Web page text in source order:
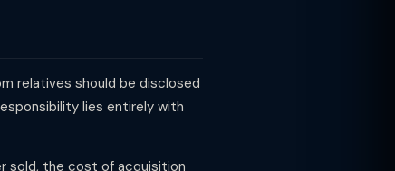
relatives should be disclosed
lies entirely with
sold, the cost of acquisition